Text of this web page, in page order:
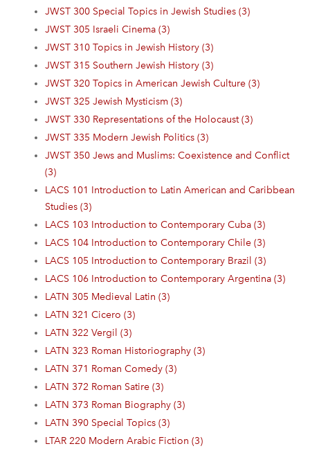
JWST 300 Special Topics in Jewish Studies (3)
JWST 305 Israeli Cinema (3)
JWST 310 Topics in Jewish History (3)
JWST 315 Southern Jewish History (3)
JWST 320 Topics in American Jewish Culture (3)
JWST 325 Jewish Mysticism (3)
JWST 330 Representations of the Holocaust (3)
JWST 335 Modern Jewish Politics (3)
JWST 350 Jews and Muslims: Coexistence and Conflict
(3)
LACS 101 Introduction to Latin American and Caribbean
Studies (3)
LACS 103 Introduction to Contemporary Cuba (3)
LACS 104 Introduction to Contemporary Chile (3)
LACS 105 Introduction to Contemporary Brazil (3)
LACS 106 Introduction to Contemporary Argentina (3)
LATN 305 Medieval Latin (3)
LATN 321 Cicero (3)
LATN 322 Vergil (3)
LATN 323 Roman Historiography (3)
LATN 371 Roman Comedy (3)
LATN 372 Roman Satire (3)
LATN 373 Roman Biography (3)
LATN 390 Special Topics (3)
LTAR 220 Modern Arabic Fiction (3)